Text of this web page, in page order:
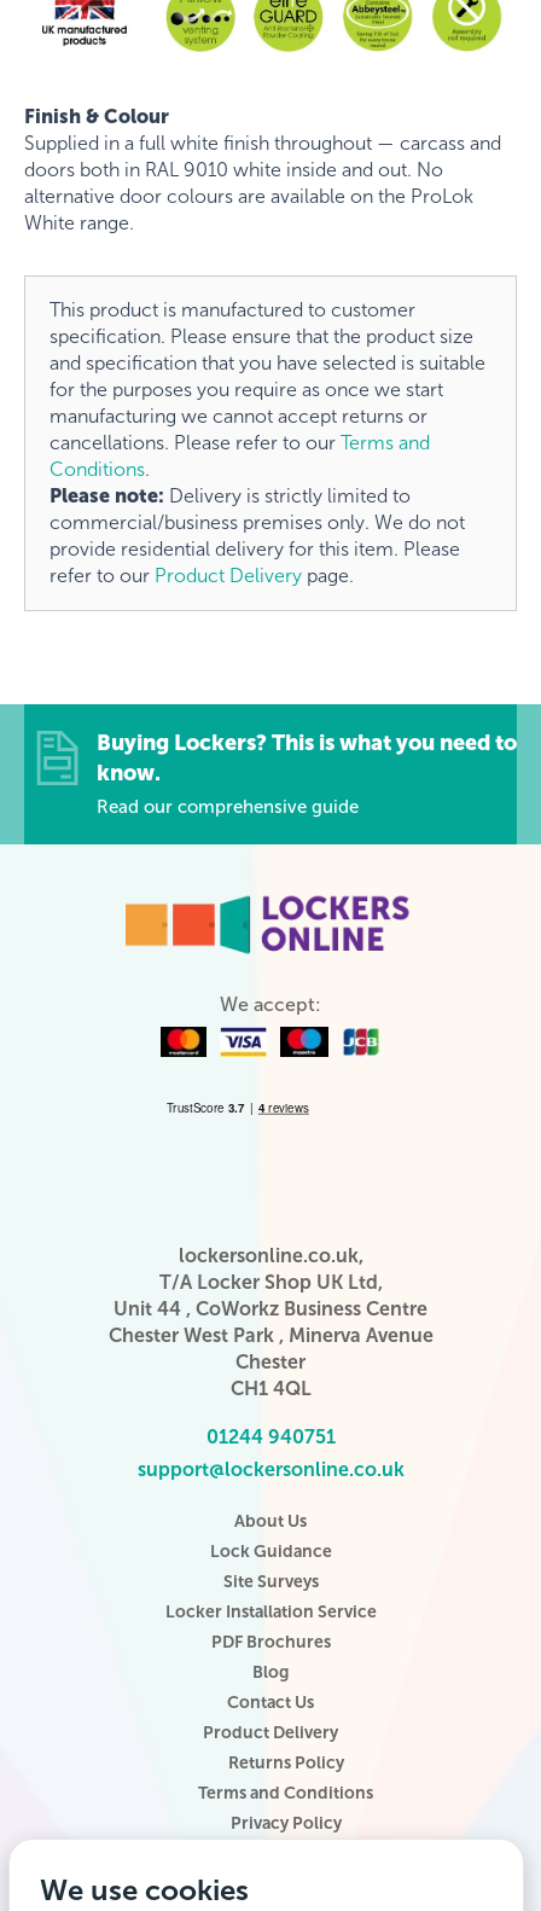
Finish & Colour
Supplied in a full white finish throughout — carcass and
doors both in RAL 9010 white inside and out. No
alternative door colours are available on the ProLok
White range.
This product is manufactured to customer
specification. Please ensure that the product size
and specification that you have selected is suitable
for the purposes you require as once we start
manufacturing we cannot accept returns or
cancellations. Please refer to our Terms and
Conditions.
Please note: Delivery is strictly limited to
commercial/business premises only. We do not
provide residential delivery for this item. Please
refer to our Product Delivery page.
Buying Lockers? This is what you need to
know.
Read our comprehensive guide
We accept:
lockersonline.co.uk,
T/A Locker Shop UK Ltd,
Unit 44 , CoWorkz Business Centre
Chester West Park , Minerva Avenue
Chester
CH1 4QL
01244 940751
support@lockersonline.co.uk
About Us
Lock Guidance
Site Surveys
Locker Installation Service
PDF Brochures
Blog
Contact Us
Product Delivery
Returns Policy
Terms and Conditions
Privacy Policy
Website Terms of Use
We use cookies